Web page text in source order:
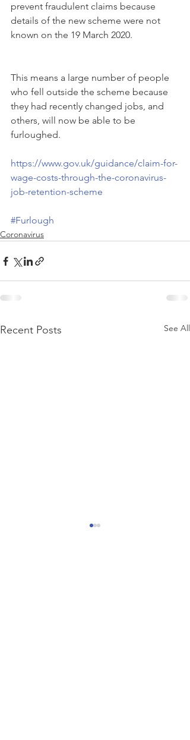
prevent fraudulent claims because
details of the new scheme were not
known on the 19 March 2020.
This means a large number of people
who fell outside the scheme because
they had recently changed jobs, and
others, will now be able to be
furloughed.
https://www.gov.uk/guidance/claim-for-
wage-costs-through-the-coronavirus-
job-retention-scheme
#Furlough
Coronavirus
Recent Posts See All